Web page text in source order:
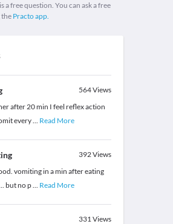
a free question. You can ask a free
thePracto app.
564Views
after 20 min I feel reflex action
every... Read More
392Views
vomiting in a min after eating
but no p... Read More
331Views